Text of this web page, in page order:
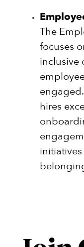
The
focuses
inclusive
hires